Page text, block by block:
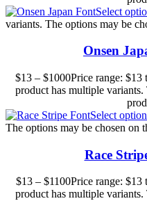
Select
variants. The options may be
Onsen
$13 – $1000Price range: $13
product has multiple
Select
The options may be chosen on
Race
$13 – $1100Price range: $13
product has multiple